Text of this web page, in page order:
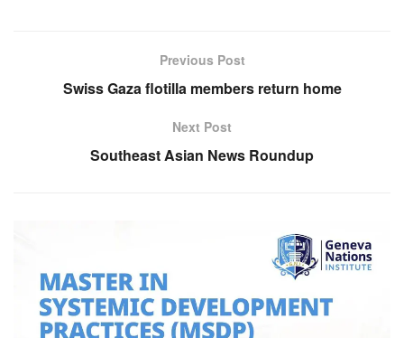
Previous Post
Swiss Gaza flotilla members return home
Next Post
Southeast Asian News Roundup